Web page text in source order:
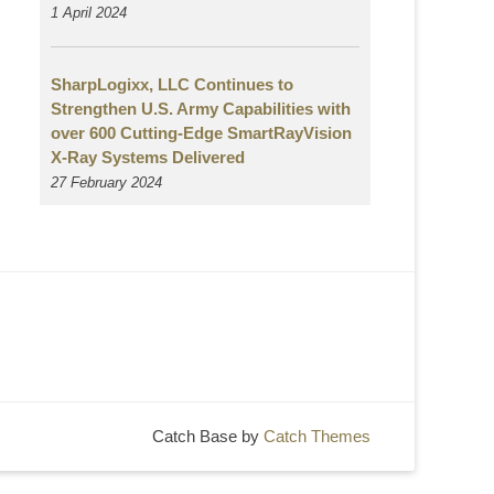
1 April 2024
SharpLogixx, LLC Continues to
Strengthen U.S. Army Capabilities with
over 600 Cutting-Edge SmartRayVision
X-Ray Systems Delivered
27 February 2024
Catch Base by Catch Themes